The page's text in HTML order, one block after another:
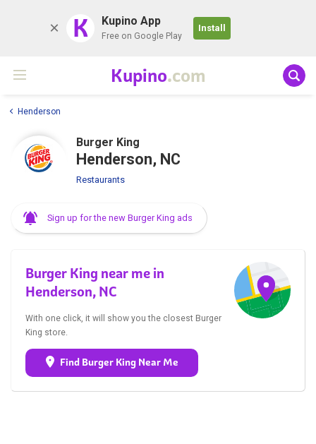
K Kupino App
Free on Google Play
Install
Kupino.com
Henderson
Burger King
Henderson, NC
Restaurants
Sign up for the new Burger King ads
Burger King near me in
Henderson, NC
With one click, it will show you the closest Burger
King store.
Find Burger King Near Me